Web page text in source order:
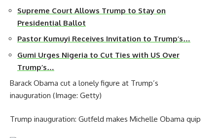
Supreme Court Allows Trump to Stay on
Presidential Ballot
Pastor Kumuyi Receives Invitation to Trump’s…
Gumi Urges Nigeria to Cut Ties with US Over
Trump’s…
Barack Obama cut a lonely figure at Trump’s
inauguration (Image: Getty)
Trump inauguration: Gutfeld makes Michelle Obama quip